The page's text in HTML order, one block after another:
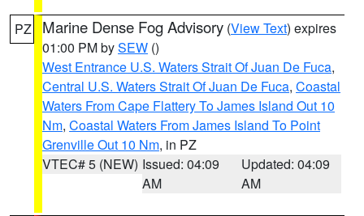
PZ Marine Dense Fog Advisory (View Text) expires
01:00 PM bySEW ()
West Entrance U.S. Waters Strait Of Juan De Fuca,
Central U.S. Waters Strait Of Juan De Fuca, Coastal
Waters From Cape Flattery To James Island Out 10
Nm, Coastal Waters From James Island To Point
Grenville Out 10 Nm, in PZ
VTEC# 5 (NEW) Issued: 04:09
AM
Updated: 04:09
AM